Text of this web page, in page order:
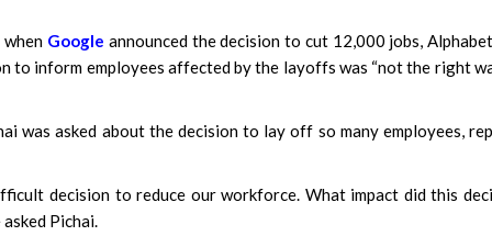
Google announced the decision to cut 12,000 jobs,
to inform employees affected by the layoffs was “not the right
was asked about the decision to lay off so many employees,
decision to reduce our workforce. What impact did this
Pichai.